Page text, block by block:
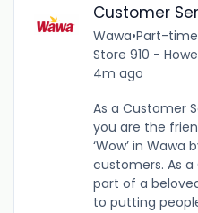
Customer
Wawa•Part-time
Store 910 -
4m ago
As a Customer
you are the
‘Wow’ in
customers. As a
part of a
to putting